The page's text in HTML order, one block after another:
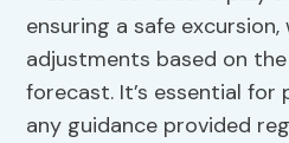
ensuring a safe
adjustments based on the
forecast. It’s essential
any guidance provided